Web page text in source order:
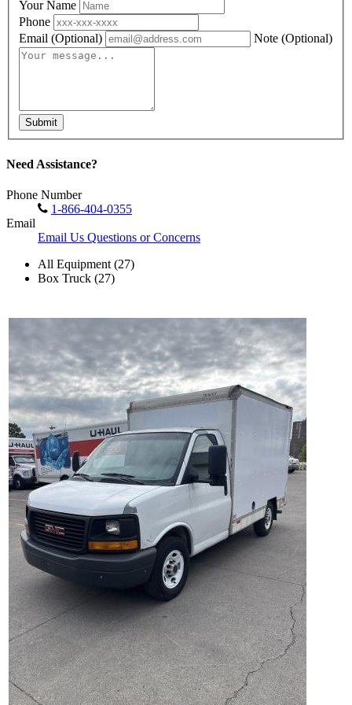
Your Name
Phone
Email (Optional) Note (Optional)
Submit
Need Assistance?
Phone Number
1-866-404-0355
Email
Email Us Questions or Concerns
All Equipment (27)
Box Truck (27)